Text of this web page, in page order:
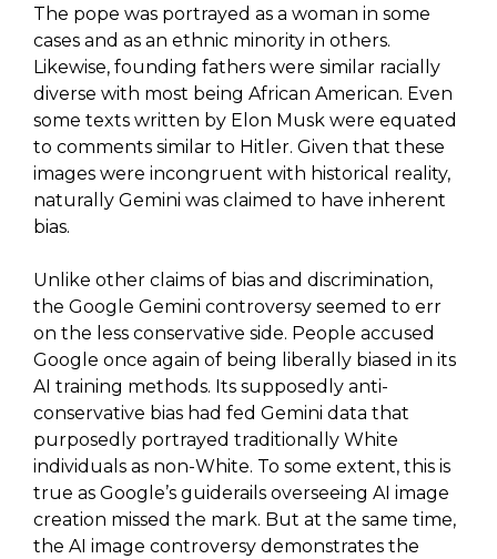
The pope was portrayed as a woman in some
cases and as an ethnic minority in others.
Likewise, founding fathers were similar racially
diverse with most being African American. Even
some texts written by Elon Musk were equated
to comments similar to Hitler. Given that these
images were incongruent with historical reality,
naturally Gemini was claimed to have inherent
bias.
Unlike other claims of bias and discrimination,
the Google Gemini controversy seemed to err
on the less conservative side. People accused
Google once again of being liberally biased in its
AI training methods. Its supposedly anti-
conservative bias had fed Gemini data that
purposedly portrayed traditionally White
individuals as non-White. To some extent, this is
true as Google’s guiderails overseeing AI image
creation missed the mark. But at the same time,
the AI image controversy demonstrates the